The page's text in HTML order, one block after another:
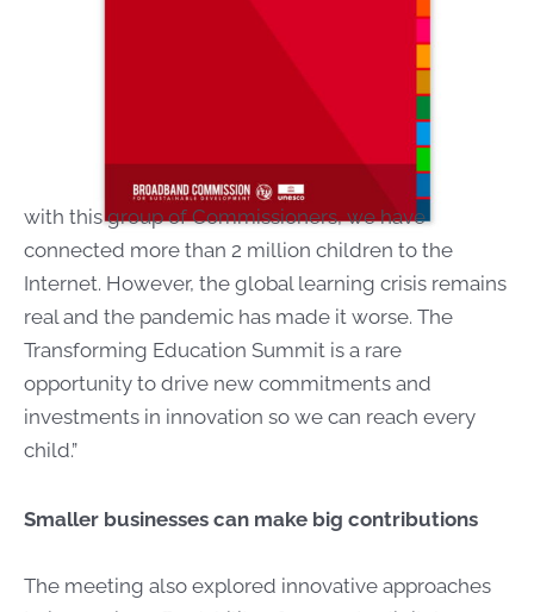
with this group of Commissioners, we have
connected more than 2 million children to the
Internet. However, the global learning crisis remains
real and the pandemic has made it worse. The
Transforming Education Summit is a rare
opportunity to drive new commitments and
investments in innovation so we can reach every
child.”
Smaller businesses can make big contributions
The meeting also explored innovative approaches